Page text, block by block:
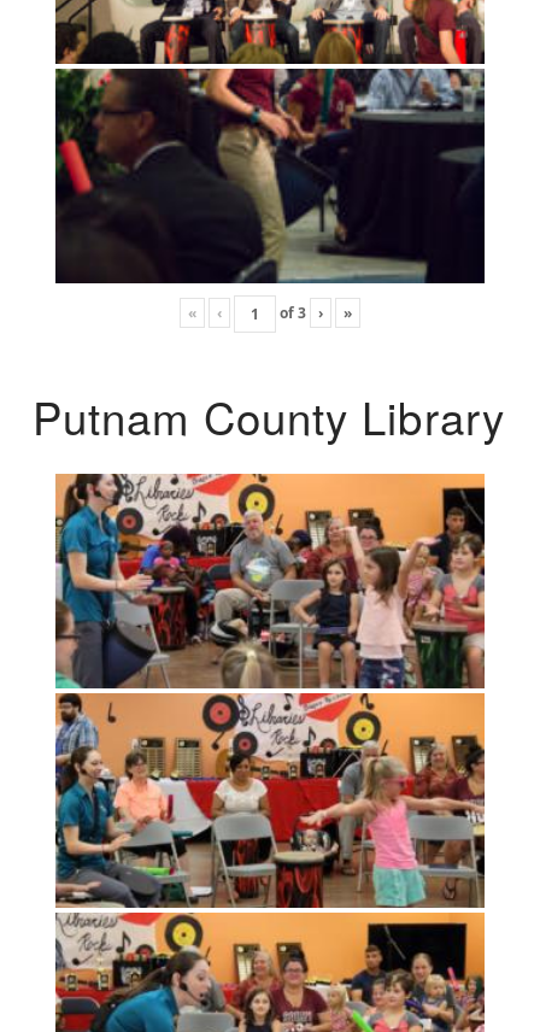
« ‹ of3 › »
Putnam County Library